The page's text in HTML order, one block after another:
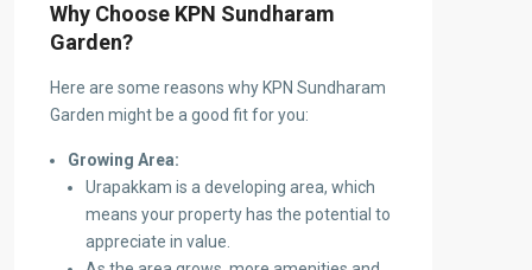
Why Choose KPN Sundharam
Garden?
Here are some reasons why KPN Sundharam
Garden might be a good fit for you:
Growing Area:
Urapakkam is a developing area, which
means your property has the potential to
appreciate in value.